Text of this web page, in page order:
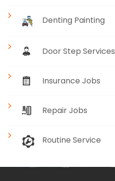
Denting Painting
Door Step Services
Insurance Jobs
Repair Jobs
Routine Service